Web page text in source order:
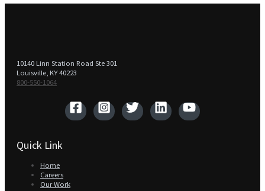
10140 Linn Station Road Ste 301
Louisville, KY 40223
800-550-1064‬
Quick Link
Home
Careers
Our Work